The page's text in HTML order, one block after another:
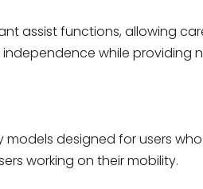
assist functions, allowing
while providing
models designed for users
working on their mobility.